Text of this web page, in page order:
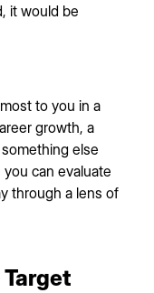
it would be
to you in a
growth, a
else
can evaluate
through a lens of